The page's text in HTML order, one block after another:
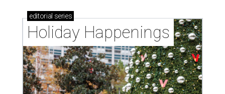
editorial series
Holiday Happenings